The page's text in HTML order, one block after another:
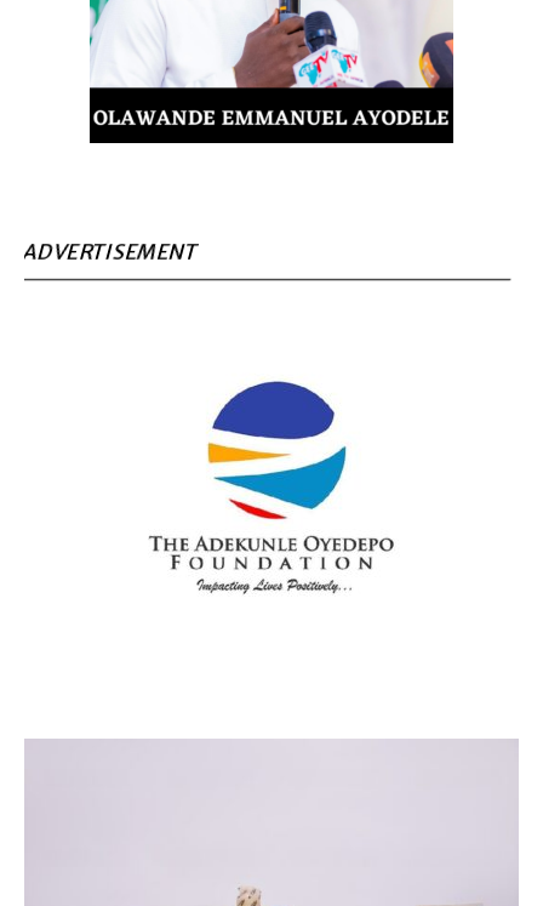
ADVERTISEMENT